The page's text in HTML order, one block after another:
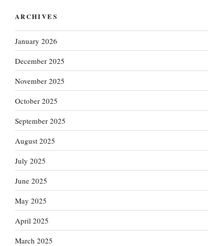
ARCHIVES
January 2026
December 2025
November 2025
October 2025
September 2025
August 2025
July 2025
June 2025
May 2025
April 2025
March 2025